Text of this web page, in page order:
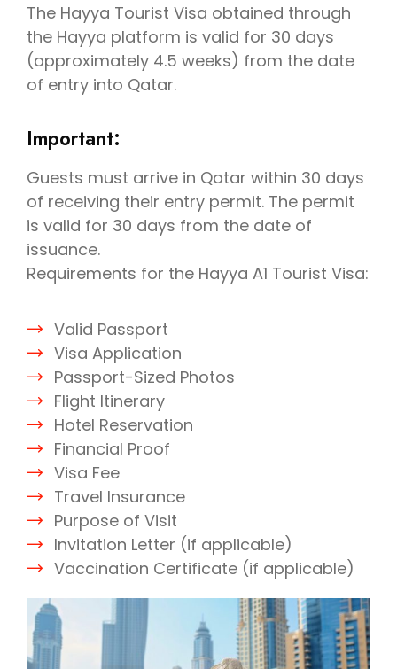
The Hayya Tourist Visa obtained through
the Hayya platform is valid for 30 days
(approximately 4.5 weeks) from the date
of entry into Qatar.
Important:
Guests must arrive in Qatar within 30 days
of receiving their entry permit. The permit
is valid for 30 days from the date of
issuance.
Requirements for the Hayya A1 Tourist Visa:
Valid Passport
Visa Application
Passport-Sized Photos
Flight Itinerary
Hotel Reservation
Financial Proof
Visa Fee
Travel Insurance
Purpose of Visit
Invitation Letter (if applicable)
Vaccination Certificate (if applicable)